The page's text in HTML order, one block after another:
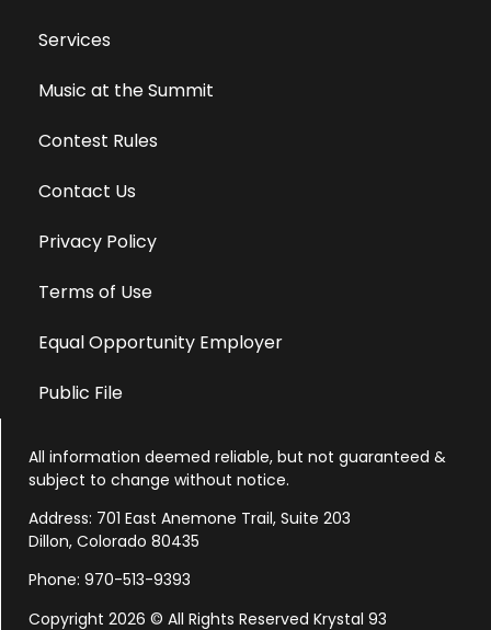
Services
Music at the Summit
Contest Rules
Contact Us
Privacy Policy
Terms of Use
Equal Opportunity Employer
Public File
All information deemed reliable, but not guaranteed &
subject to change without notice.
Address: 701 East Anemone Trail, Suite 203
Dillon, Colorado 80435
Phone: 970-513-9393
Copyright 2026 © All Rights Reserved Krystal 93